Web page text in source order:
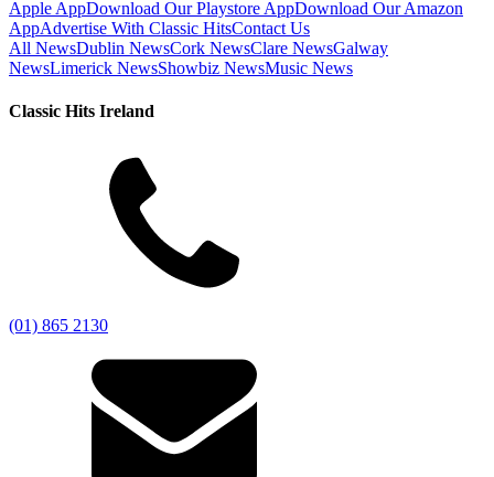
Apple AppDownload Our Playstore AppDownload Our Amazon
AppAdvertise With Classic HitsContact Us
All NewsDublin NewsCork NewsClare NewsGalway
NewsLimerick NewsShowbiz NewsMusic News
Classic Hits Ireland
(01) 865 2130